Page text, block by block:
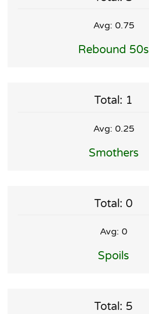
Avg: 0.75
Rebound 50s
Total: 1
Avg: 0.25
Smothers
Total: 0
Avg: 0
Spoils
Total: 5